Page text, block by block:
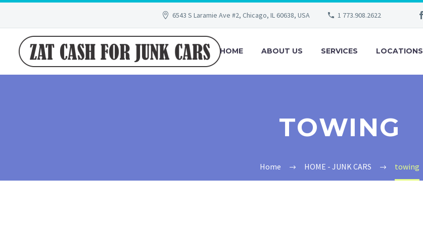
6543 S Laramie Ave #2, Chicago, IL 60638, USA 1 773.908.2622
HOME ABOUT US SERVICES LOCATIONS
TOWING
Home HOME - JUNK CARS towing